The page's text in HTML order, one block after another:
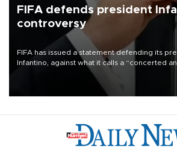
FIFA defends president
controversy
FIFA has issued a statement defending its
Infantino, against what it calls a “concerted
undermine his leadership of the organization.